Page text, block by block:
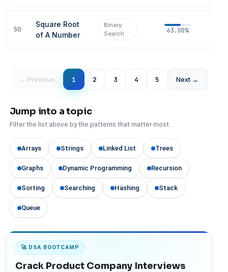
50
Square Root
of A Number
Binary
Search
63.00%
← Previous 1 2 3 4 5 Next →
Jump into a topic
Filter the list above by the patterns that matter most.
Arrays Strings Linked List Trees
Graphs Dynamic Programming Recursion
Sorting Searching Hashing Stack
Queue
🚀 DSA BOOTCAMP
Crack Product Company Interviews